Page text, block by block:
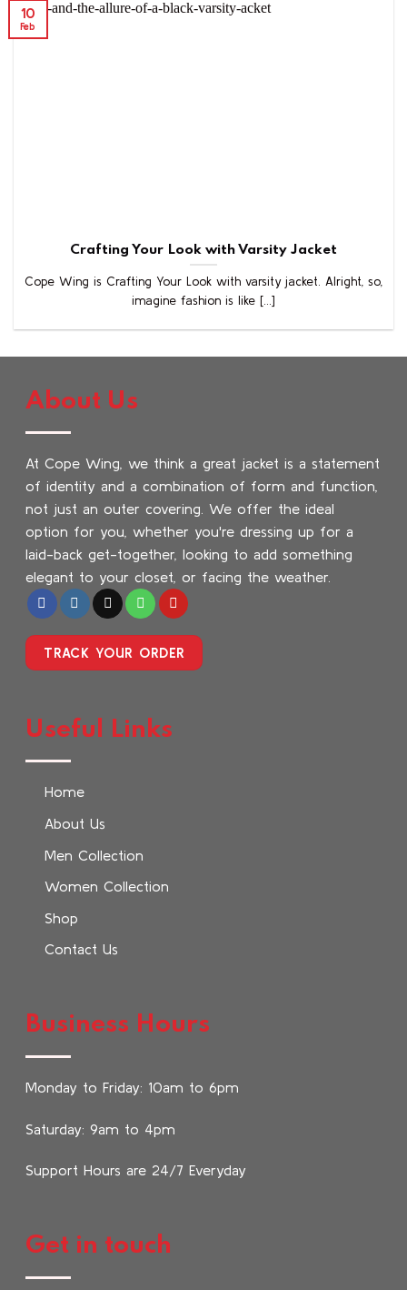
Crafting Your Look with Varsity Jacket
Cope Wing is Crafting Your Look with varsity jacket. Alright, so,
imagine fashion is like [...]
10
Feb
About Us
At Cope Wing, we think a great jacket is a statement
of identity and a combination of form and function,
not just an outer covering. We offer the ideal
option for you, whether you're dressing up for a
laid-back get-together, looking to add something
elegant to your closet, or facing the weather.
TRACK YOUR ORDER
Useful Links
Home
About Us
Men Collection
Women Collection
Shop
Contact Us
Business Hours
Monday to Friday: 10am to 6pm
Saturday: 9am to 4pm
Support Hours are 24/7 Everyday
Get in touch